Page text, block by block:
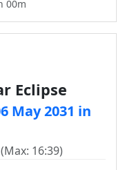
00m
Eclipse
May 2031 in
16:39)